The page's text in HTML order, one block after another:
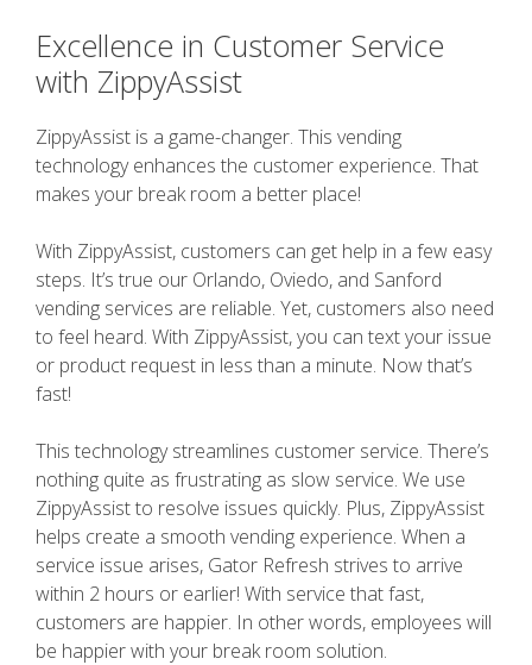
Excellence in Customer Service
with ZippyAssist
ZippyAssist is a game-changer. This vending
technology enhances the customer experience. That
makes your break room a better place!
With ZippyAssist, customers can get help in a few easy
steps. It’s true our Orlando, Oviedo, and Sanford
vending services are reliable. Yet, customers also need
to feel heard. With ZippyAssist, you can text your issue
or product request in less than a minute. Now that’s
fast!
This technology streamlines customer service. There’s
nothing quite as frustrating as slow service. We use
ZippyAssist to resolve issues quickly. Plus, ZippyAssist
helps create a smooth vending experience. When a
service issue arises, Gator Refresh strives to arrive
within 2 hours or earlier! With service that fast,
customers are happier. In other words, employees will
be happier with your break room solution.